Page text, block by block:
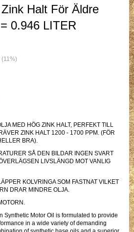
Halt För Äldre
0.946 LITER
MED HÖG ZINK HALT, PERFEKT TILL
ZINK HALT 1200 - 1700 PPM. (FÖR
BRA).
SÅ DEN BILDAR INGEN SVART
LIVSLÄNGD MOT VANLIG
KOLVRINGA SOM FASTNAT VILKET
DRAR MINDRE OLJA.
Synthetic Motor Oil is formulated to provide
in a wide variety of demanding